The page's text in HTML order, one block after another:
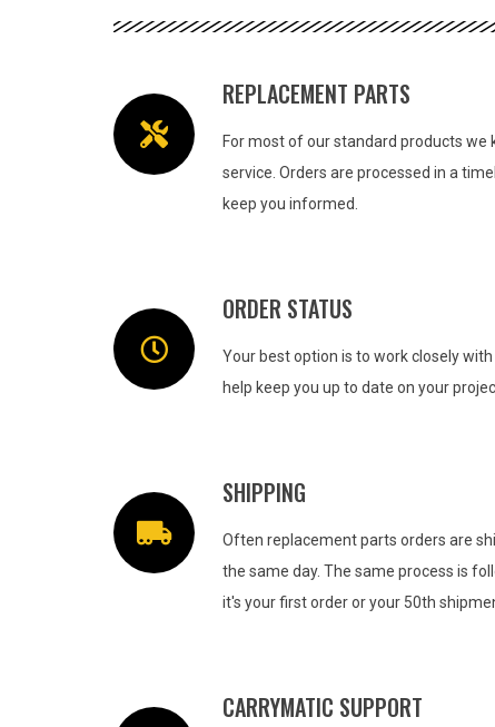
REPLACEMENT PARTS
For most of our standard products we
service. Orders are processed in a
keep you informed.
ORDER STATUS
Your best option is to work closely
help keep you up to date on your
SHIPPING
Often replacement parts orders are
the same day. The same process is
it's your first order or your 50th
CARRYMATIC SUPPORT